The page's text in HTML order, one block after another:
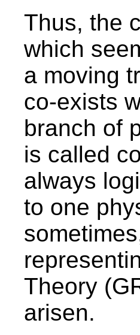
Thus, the
which
a moving
co-exists
branch of
is called
always
to one
Theory
arisen.